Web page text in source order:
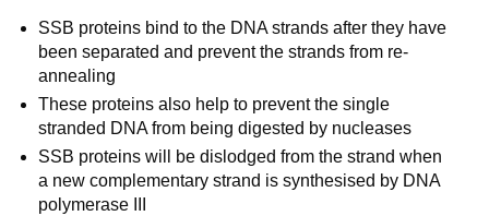
SSB proteins bind to the DNA strands after they have
been separated and prevent the strands from re-
annealing
These proteins also help to prevent the single
stranded DNA from being digested by nucleases
SSB proteins will be dislodged from the strand when
a new complementary strand is synthesised by DNA
polymerase III